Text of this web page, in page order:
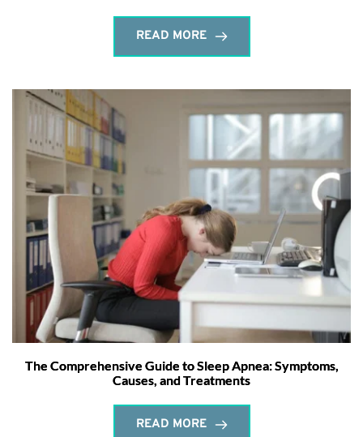
READ MORE
The Comprehensive Guide to Sleep Apnea: Symptoms,
Causes, and Treatments
READ MORE